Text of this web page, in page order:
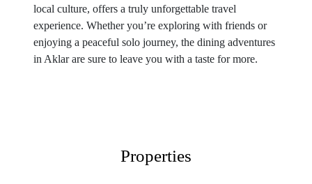
local culture, offers a truly unforgettable travel
experience. Whether you’re exploring with friends or
enjoying a peaceful solo journey, the dining adventures
in Aklar are sure to leave you with a taste for more.
Properties